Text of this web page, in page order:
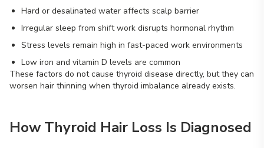
Hard or desalinated water affects scalp barrier
Irregular sleep from shift work disrupts hormonal rhythm
Stress levels remain high in fast-paced work environments
Low iron and vitamin D levels are common
These factors do not cause thyroid disease directly, but they can
worsen hair thinning when thyroid imbalance already exists.
How Thyroid Hair Loss Is Diagnosed